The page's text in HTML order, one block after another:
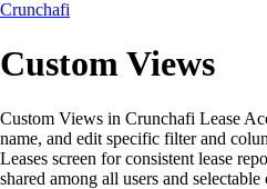
Crunchafi
Custom Views
Custom Views in Crunchafi Lease
name, and edit specific filter and
Leases screen for consistent lease
shared among all users and